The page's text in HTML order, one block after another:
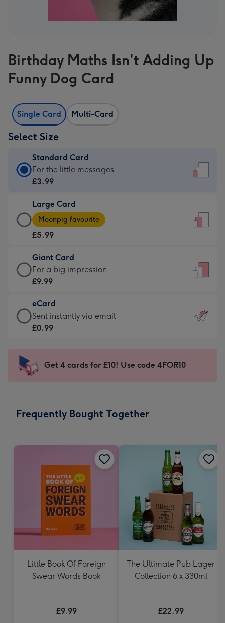
Birthday Maths Isn't Adding Up
Funny Dog Card
Single Card Multi-Card
Select Size
Standard Card
Standard
Card
£3.99
-
For
little
messages
-
132
x
185
For the little messages
£3.99
Large Card
Large
Card
-
£5.99
-
Moonpig
-
Dimensions:
205
mm
Moonpig favourite
£5.99
Giant Card
Giant
Card
£9.99
-
For
impression
-
x
For a big impression
£9.99
eCard
eCard
-
Sent
instantly
Sent instantly via email
£0.99
Get 4 cards for £10! Use code 4FOR10
Frequently Bought Together
Little Book Of Foreign
Swear Words Book
£9.99
The Ultimate Pub Lager
Collection 6 x 330ml
£22.99